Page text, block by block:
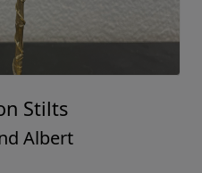
Stilts
Albert